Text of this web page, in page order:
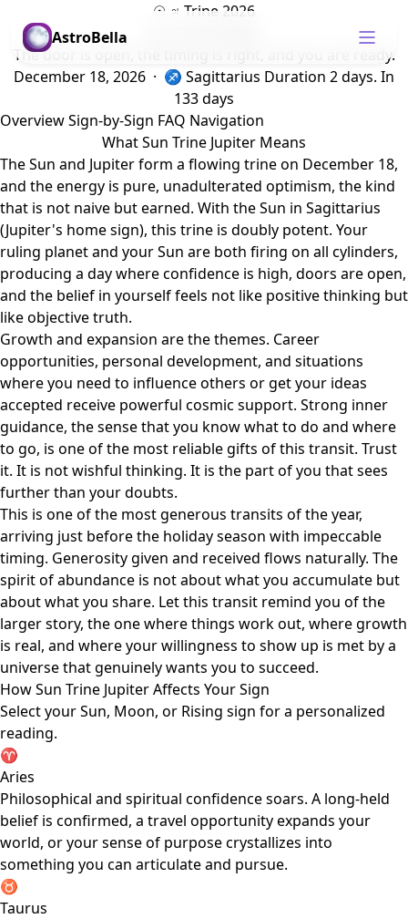
AstroBella
☉ ♃ Trine 2026
The door is open, the timing is right, and you are ready.
December 18, 2026 · ♐ Sagittarius Duration 2 days. In
133 days
OverviewSign-by-Sign FAQ Navigation
What Sun Trine Jupiter Means
The Sun and Jupiter form a flowing trine on December 18,
and the energy is pure, unadulterated optimism, the kind
that is not naive but earned. With the Sun in Sagittarius
(Jupiter's home sign), this trine is doubly potent. Your
ruling planet and your Sun are both firing on all cylinders,
producing a day where confidence is high, doors are open,
and the belief in yourself feels not like positive thinking but
like objective truth.
Growth and expansion are the themes. Career
opportunities, personal development, and situations
where you need to influence others or get your ideas
accepted receive powerful cosmic support. Strong inner
guidance, the sense that you know what to do and where
to go, is one of the most reliable gifts of this transit. Trust
it. It is not wishful thinking. It is the part of you that sees
further than your doubts.
This is one of the most generous transits of the year,
arriving just before the holiday season with impeccable
timing. Generosity given and received flows naturally. The
spirit of abundance is not about what you accumulate but
about what you share. Let this transit remind you of the
larger story, the one where things work out, where growth
is real, and where your willingness to show up is met by a
universe that genuinely wants you to succeed.
How Sun Trine Jupiter Affects Your Sign
Select your Sun, Moon, or Rising sign for a personalized
reading.
♈
Aries
Philosophical and spiritual confidence soars. A long-held
belief is confirmed, a travel opportunity expands your
world, or your sense of purpose crystallizes into
something you can articulate and pursue.
♉
Taurus